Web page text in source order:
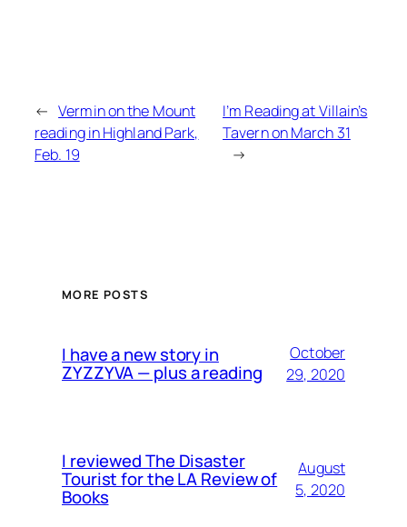
← Vermin on the Mount
reading in Highland Park,
Feb. 19
I’m Reading at Villain’s
Tavern on March 31
→
MORE POSTS
I have a new story in
ZYZZYVA — plus a reading
October
29, 2020
I reviewed The Disaster
Tourist for the LA Review of
Books
August
5, 2020